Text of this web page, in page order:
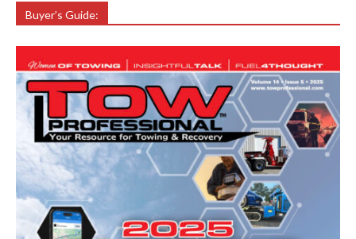
Buyer’s Guide: